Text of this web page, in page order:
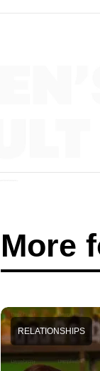
More
RELATIONSHIPS